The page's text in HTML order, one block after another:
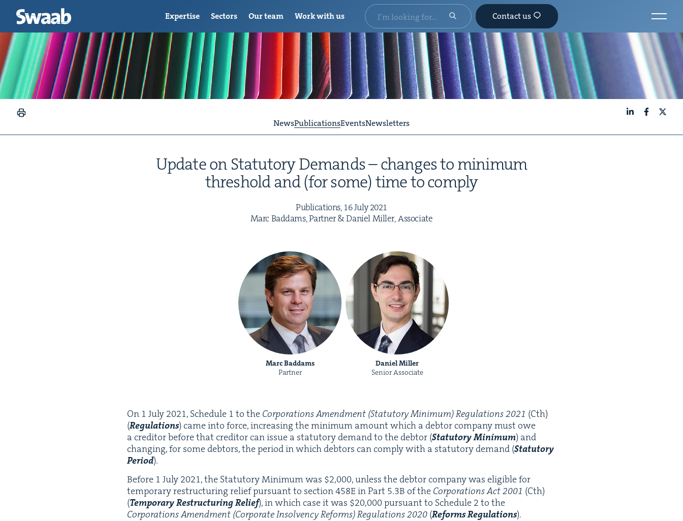
NewsPublicationsEventsNewsletters
Update on Statu­to­ry Demands – changes to min­i­mum
thresh­old and (for some) time to comply
Pub­li­ca­tions,16July2021
Marc Bad­dams, Part­ner&Daniel Miller, Associate
Marc Baddams
Partner
Daniel Miller
Senior Associate
On 1 July 2021, Sched­ule 1 to the Cor­po­ra­tions Amend­ment (Statu­to­ry Min­i­mum) Reg­u­la­tions2021 (Cth)
(Reg­u­la­tions) came into force, increas­ing the min­i­mum amount which a debtor com­pa­ny must owe
a cred­i­tor before that cred­i­tor can issue a statu­to­ry demand to the debtor (Statu­to­ry Min­i­mum) and
chang­ing, for some debtors, the peri­od in which debtors can com­ply with a statu­to­ry demand (Statu­to­ry
Peri­od).
Before 1 July 2021, the Statu­to­ry Min­i­mum was $2,000, unless the debtor com­pa­ny was eli­gi­ble for
tem­po­rary restruc­tur­ing relief pur­suant to sec­tion458E in Part 5.3B of the Cor­po­ra­tions Act2001 (Cth)
(Tem­po­rary Restruc­tur­ingRelief), in which case it was $20,000 pur­suant to Sched­ule 2 to the
Cor­po­ra­tions Amend­ment (Cor­po­rate Insol­ven­cy Reforms) Reg­u­la­tions2020 (Reforms Reg­u­la­tions).
Expertise Sectors Our team Work with us Contact us